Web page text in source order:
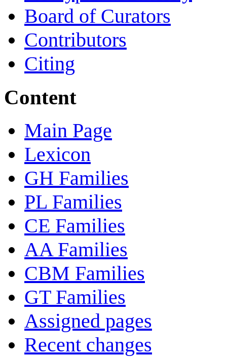
Board of Curators
Contributors
Citing
Content
Main Page
Lexicon
GH Families
PL Families
CE Families
AA Families
CBM Families
GT Families
Assigned pages
Recent changes